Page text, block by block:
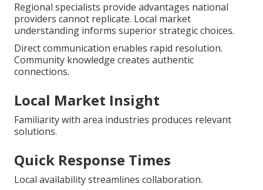
Regional specialists provide advantages national
providers cannot replicate. Local market
understanding informs superior strategic choices.
Direct communication enables rapid resolution.
Community knowledge creates authentic
connections.
Local Market Insight
Familiarity with area industries produces relevant
solutions.
Quick Response Times
Local availability streamlines collaboration.